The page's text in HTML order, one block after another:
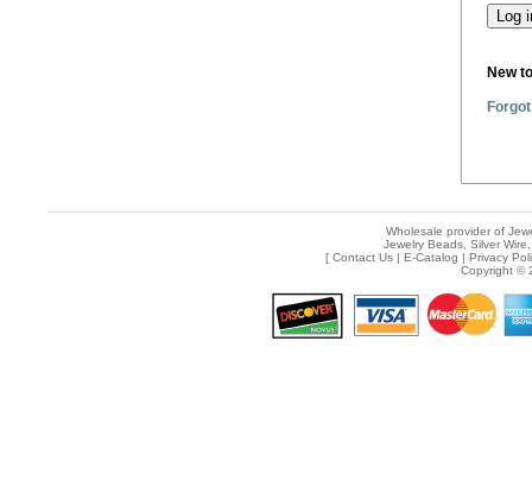
New
Wholesale provider of
Jewelry Beads, Silver
[ Contact Us| E-Catalog | Privacy
Copyright ©